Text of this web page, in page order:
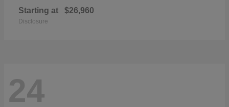
Starting at $26,960
Disclosure
24